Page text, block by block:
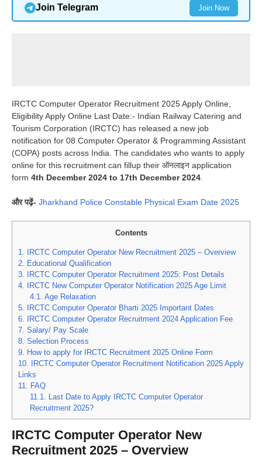
Join Telegram Join Now
IRCTC Computer Operator Recruitment 2025 Apply Online,
Eligibility Apply Online Last Date:- Indian Railway Catering and
Tourism Corporation (IRCTC) has released a new job
notification for 08 Computer Operator & Programming Assistant
(COPA) posts across India. The candidates who wants to apply
online for this recruitment can fillup their ऑनलाइन application
form 4th December 2024 to 17th December 2024.
और पढ़ें- Jharkhand Police Constable Physical Exam Date 2025
Contents
1.
IRCTC Computer Operator New Recruitment 2025 – Overview
2.
Educational Qualification
3.
IRCTC Computer Operator Recruitment 2025: Post Details
4.
IRCTC New Computer Operator Notification 2025 Age Limit
4.1.
Age Relaxation
5.
IRCTC Computer Operator Bharti 2025 Important Dates
6.
IRCTC Computer Operator Recruitment 2024 Application Fee
7. Salary/ Pay Scale
8. Selection Process
9.
How to apply for IRCTC Recruitment 2025 Online Form
10.
IRCTC Computer Operator Recruitment Notification 2025 Apply
Links
11.
FAQ
11.1.
Last Date to Apply IRCTC Computer Operator
Recruitment 2025?
IRCTC Computer Operator New
Recruitment 2025 – Overview